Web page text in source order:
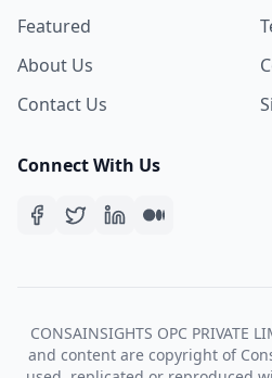
Featured
About Us
Contact Us
Connect With Us
CONSAINSIGHTS OPC PRIVATE
and content are copyright of